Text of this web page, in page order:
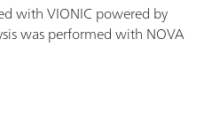
with VIONIC powered by
was performed with NOVA